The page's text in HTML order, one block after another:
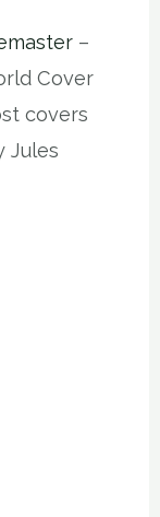
–
Cover
covers
Jules